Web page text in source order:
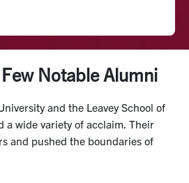
Notable Alumni
and the Leavey School of
a wide variety of acclaim. Their
and pushed the boundaries of